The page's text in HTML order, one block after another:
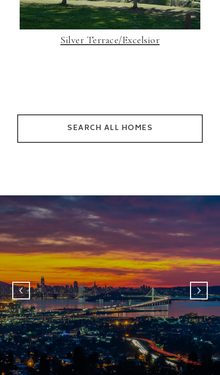
Silver Terrace/Excelsior
SEARCH ALL HOMES